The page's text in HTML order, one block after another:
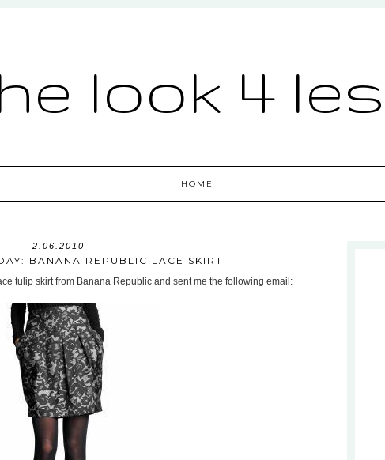
look 4
HOME
2.06.2010
BANANA REPUBLIC LACE SKIRT
tulip skirt from Banana Republic and sent me the following email: